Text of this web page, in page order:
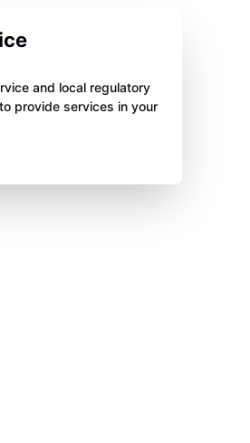
and local regulatory
provide services in your